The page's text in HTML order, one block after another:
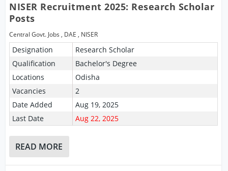
NISER Recruitment 2025: Research Scholar
Posts
Central Govt. Jobs , DAE , NISER
Designation
Research Scholar
Qualification
Bachelor's Degree
Locations
Odisha
Vacancies
2
Date Added
Aug 19, 2025
Last Date
Aug 22, 2025
READ MORE